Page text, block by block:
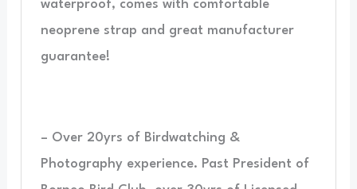
waterproof, comes with comfortable
neoprene strap and great manufacturer
guarantee!
– Over 20yrs of Birdwatching &
Photography experience. Past President of